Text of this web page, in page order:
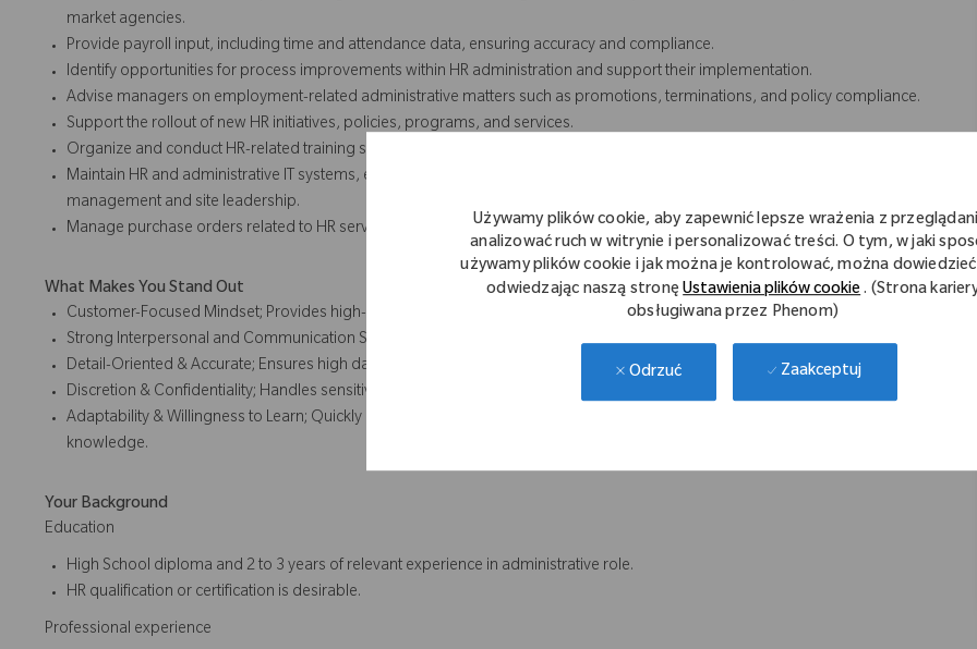
Używamy plików cookie, aby zapewnić lepsze wrażenia z
analizować ruch w witrynie i personalizować treści. O tym, w jaki
używamy plików cookie i jak można je kontrolować, można dowiedzieć
odwiedzając naszą stronęUstawienia plików cookie. (Strona
obsługiwana przez Phenom)
Odrzuć Zaakceptuj
market agencies.
Provide payroll input, including time and attendance data, ensuring accuracy and compliance.
Identify opportunities for process improvements within HR administration and support their implementation.
Advise managers on employment-related administrative matters such as promotions, terminations, and policy compliance.
Support the rollout of new HR initiatives, policies, programs, and services.
Organize and conduct HR-related training sessions for employees and managers.
Maintain HR and administrative IT systems, ensuring accurate and up-to-date employee records and reporting for HR
management and site leadership.
Manage purchase orders related to HR services and operations.
What Makes You Stand Out
Customer-Focused Mindset; Provides high-quality service to employees and stakeholders.
Strong Interpersonal and Communication Skills; Works effectively with individuals across functions and geographies.
Detail-Oriented & Accurate; Ensures high data quality and meets deadlines.
Discretion & Confidentiality; Handles sensitive HR data with integrity.
Adaptability & Willingness to Learn; Quickly adjusts to changing processes and systems while continuously developing HR
knowledge.
Your Background
Education
High School diploma and 2 to 3 years of relevant experience in administrative role.
HR qualification or certification is desirable.
Professional experience